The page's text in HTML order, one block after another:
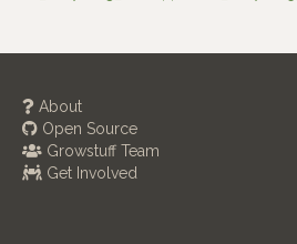
About
Open Source
Growstuff Team
Get Involved